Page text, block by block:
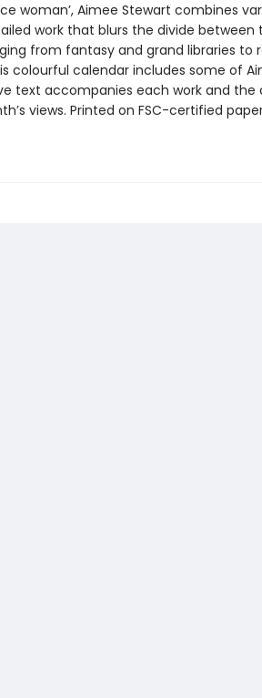
woman’, Aimee Stewart combines
work that blurs the divide between
from fantasy and grand libraries to
colourful calendar includes some of
text accompanies each work and the
views. Printed on FSC-certified